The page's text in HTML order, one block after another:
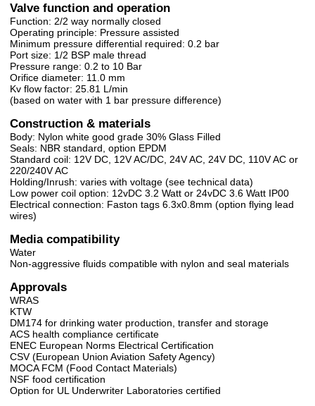
Valve function and operation
Function: 2/2 way normally closed
Operating principle: Pressure assisted
Minimum pressure differential required: 0.2 bar
Port size: 1/2 BSP male thread
Pressure range: 0.2 to 10 Bar
Orifice diameter: 11.0 mm
Kv flow factor: 25.81 L/min
(based on water with 1 bar pressure difference)
Construction & materials
Body: Nylon white good grade 30% Glass Filled
Seals: NBR standard, option EPDM
Standard coil: 12V DC, 12V AC/DC, 24V AC, 24V DC, 110V AC or
220/240V AC
Holding/Inrush: varies with voltage (see technical data)
Low power coil option: 12vDC 3.2 Watt or 24vDC 3.6 Watt IP00
Electrical connection: Faston tags 6.3x0.8mm (option flying lead
wires)
Media compatibility
Water
Non-aggressive fluids compatible with nylon and seal materials
Approvals
WRAS
KTW
DM174 for drinking water production, transfer and storage
ACS health compliance certificate
ENEC European Norms Electrical Certification
CSV (European Union Aviation Safety Agency)
MOCA FCM (Food Contact Materials)
NSF food certification
Option for UL Underwriter Laboratories certified